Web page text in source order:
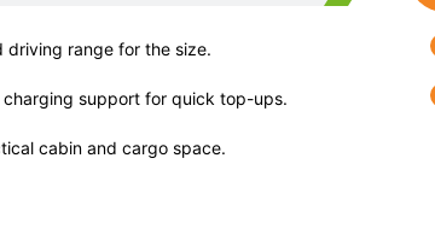
driving range for the size.
charging support for quick top-ups.
cabin and cargo space.